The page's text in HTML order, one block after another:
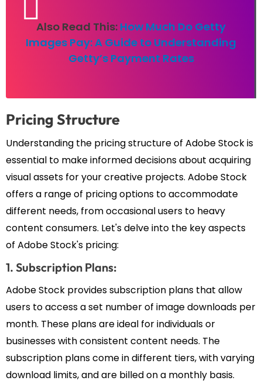
Also Read This: How Much Do Getty
Images Pay: A Guide to Understanding
Getty’s Payment Rates
Pricing Structure
Understanding the pricing structure of Adobe Stock is
essential to make informed decisions about acquiring
visual assets for your creative projects. Adobe Stock
offers a range of pricing options to accommodate
different needs, from occasional users to heavy
content consumers. Let's delve into the key aspects
of Adobe Stock's pricing:
1. Subscription Plans:
Adobe Stock provides subscription plans that allow
users to access a set number of image downloads per
month. These plans are ideal for individuals or
businesses with consistent content needs. The
subscription plans come in different tiers, with varying
download limits, and are billed on a monthly basis.